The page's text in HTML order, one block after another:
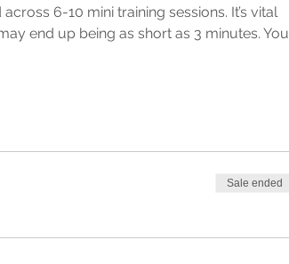
6-10 mini training sessions. It’s vital
end up being as short as 3 minutes. You
Sale ended